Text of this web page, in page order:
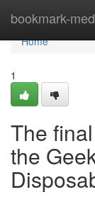
bookmark-
Home
Home
1
The
the